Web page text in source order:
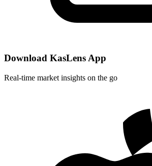
Download KasLens App
Real-time market insights on the go